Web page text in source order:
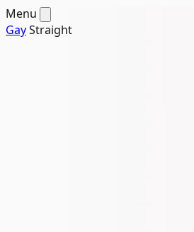
Menu
GayStraight